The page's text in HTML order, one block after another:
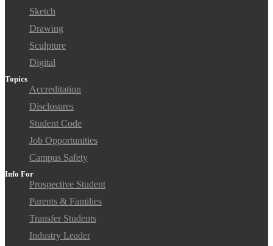
Sketch
Drawing
Sculpture
Digital
Topics
Accreditation
Disclosures
Student Code
Job Opportunities
Campus Safety
Info For
Prospective Student
Parents & Families
Transfer Students
Industry Leader